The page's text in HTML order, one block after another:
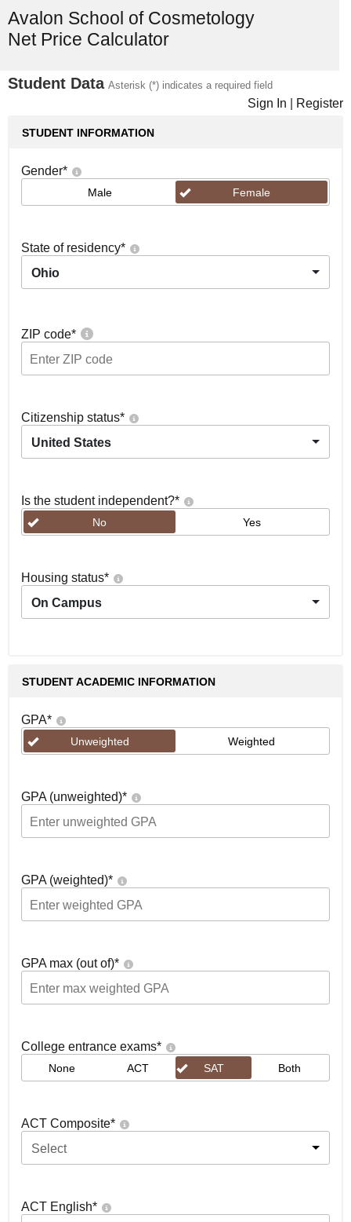
Avalon School of Cosmetology
Net Price Calculator
Student Data Asterisk (*) indicates a required field
Sign In Register
STUDENT INFORMATION
Gender*
Male Female
State of residency*
Ohio
ZIP code*
Citizenship status*
United States
Is the student independent?*
No Yes
Housing status*
On Campus
STUDENT ACADEMIC INFORMATION
GPA*
Unweighted Weighted
GPA (unweighted)*
GPA (weighted)*
GPA max (out of)*
College entrance exams*
None ACT SAT Both
ACT Composite*
Select
ACT English*